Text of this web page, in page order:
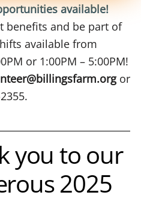
available!
benefits and be part of
available from
or 1:00PM – 5:00PM!
or
you to our
2025